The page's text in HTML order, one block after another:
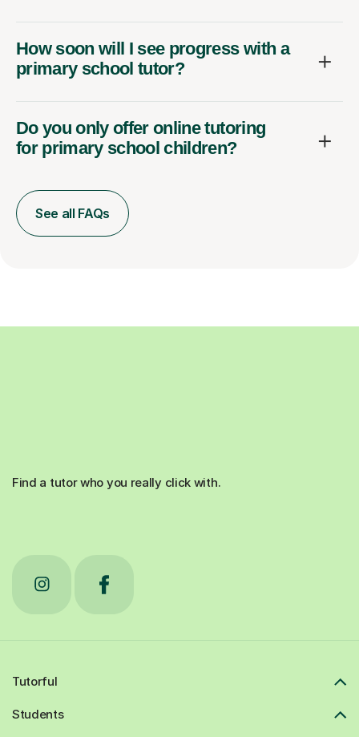
How soon will I see progress with a
primary school tutor?
Do you only offer online tutoring
for primary school children?
See all FAQs
Find a tutor who you really click with.
Tutorful
Students